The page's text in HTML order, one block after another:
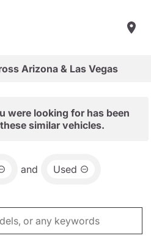
Arizona & Las Vegas
were looking for has been
similar vehicles.
and Used